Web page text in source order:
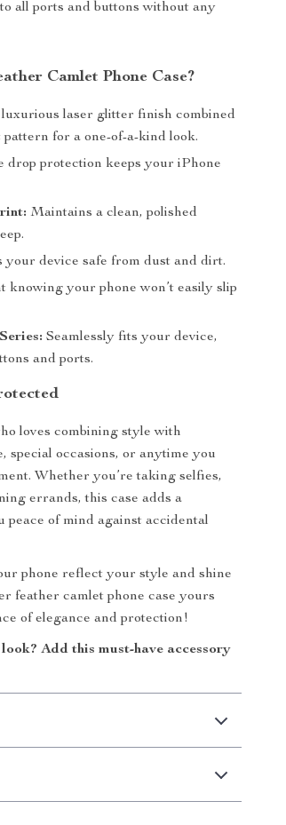
all ports and buttons without any
Camlet Phone Case?
laser glitter finish combined
for a one-of-a-kind look.
drop protection keeps your iPhone
Maintains a clean, polished
your device safe from dust and dirt.
knowing your phone won’t easily slip
Seamlessly fits your device,
and ports.
loves combining style with
special occasions, or anytime you
Whether you’re taking selfies,
errands, this case adds a
peace of mind against accidental
phone reflect your style and shine
feather camlet phone case yours
of elegance and protection!
Add this must-have accessory